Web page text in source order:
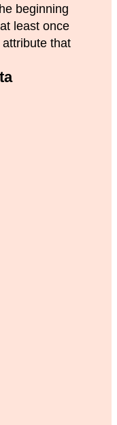
beginning
least once
that